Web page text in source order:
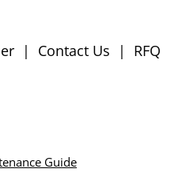
| Contact Us | RFQ
Guide